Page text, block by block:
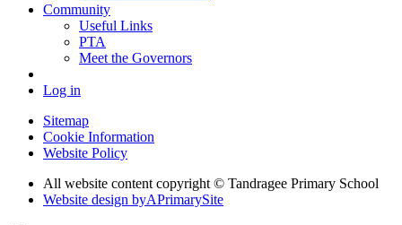
Community
Useful Links
PTA
Meet the Governors
Log in
Sitemap
Cookie Information
Website Policy
All website content copyright © Tandragee Primary School
Website design byAPrimarySite